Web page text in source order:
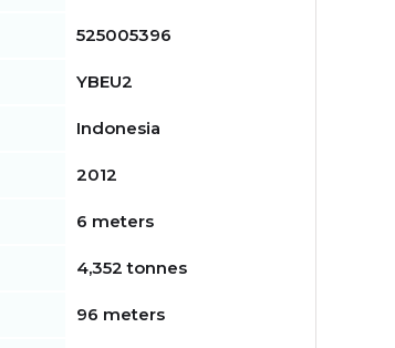
525005396
YBEU2
Indonesia
2012
6 meters
4,352 tonnes
96 meters